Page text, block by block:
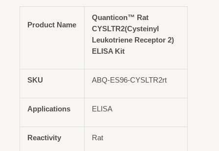
Product Name
Quanticon™ Rat
CYSLTR2(Cysteinyl
Leukotriene Receptor 2)
ELISA Kit
SKU ABQ-ES96-CYSLTR2rt
Applications ELISA
Reactivity Rat